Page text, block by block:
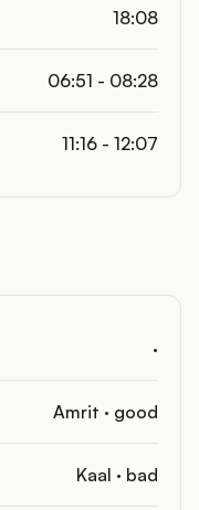
18:08
06:51 - 08:28
11:16 - 12:07
·
Amrit · good
Kaal · bad